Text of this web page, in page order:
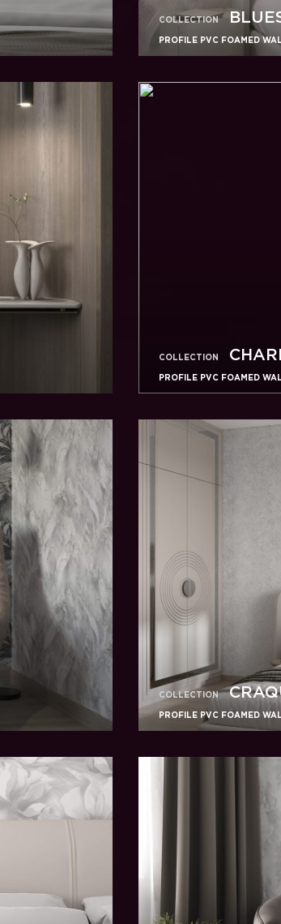
COLLECTION
PROFILE PVC FOAMED
COLLECTION
PROFILE PVC FOAMED
COLLECTION
PROFILE PVC FOAMED